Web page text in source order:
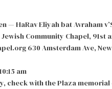
— HaRav Eliyah bat Avraham
Community Chapel, 91st
630 Amsterdam Ave, New
am
check with the Plaza